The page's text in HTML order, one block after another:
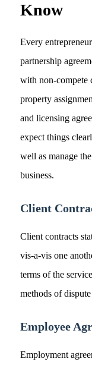
Know
Every
partnership
with non-compete
property
and licensing
expect things
well as manage
business.
Client
Client contracts
vis-a-vis one
terms of the
methods of
Employee
Employment